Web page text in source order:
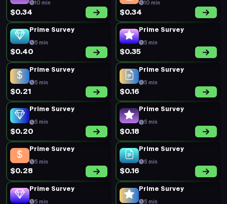
10 min
$0.34
10 min
$0.34
Prime Survey
5 min
$0.40
Prime Survey
5 min
$0.35
Prime Survey
5 min
$0.21
Prime Survey
5 min
$0.16
Prime Survey
5 min
$0.20
Prime Survey
5 min
$0.18
Prime Survey
5 min
$0.28
Prime Survey
5 min
$0.16
Prime Survey
5 min
Prime Survey
5 min